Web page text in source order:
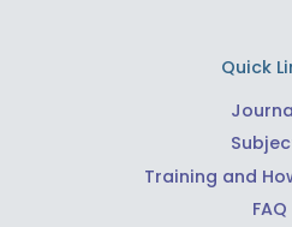
Quick
Training and
FAQ